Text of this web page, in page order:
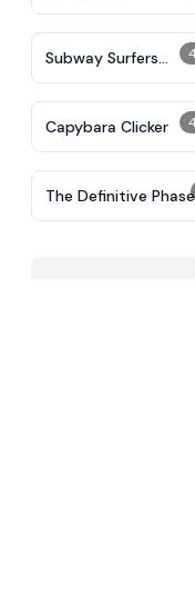
Subway Surfers
Unblocked
Capybara Clicker
The Definitive
Demolition